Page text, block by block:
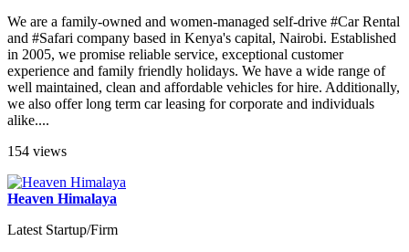
We are a family-owned and women-managed self-drive #Car Rental
and #Safari company based in Kenya's capital, Nairobi. Established
in 2005, we promise reliable service, exceptional customer
experience and family friendly holidays. We have a wide range of
well maintained, clean and affordable vehicles for hire. Additionally,
we also offer long term car leasing for corporate and individuals
alike....
154 views
Heaven Himalaya
Latest Startup/Firm